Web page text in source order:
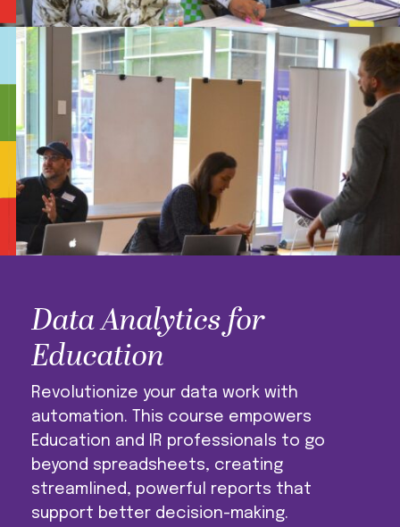
Data Analytics for
Education
Revolutionize your data work with
automation. This course empowers
Education and IR professionals to go
beyond spreadsheets, creating
streamlined, powerful reports that
support better decision-making.